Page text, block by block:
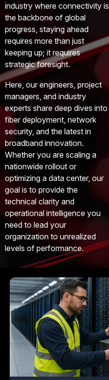
industry where connectivity is
the backbone of global
progress, staying ahead
requires more than just
keeping up; it requires
strategic foresight.
Here, our engineers, project
managers, and industry
experts share deep dives into
fiber deployment, network
security, and the latest in
broadband innovation.
Whether you are scaling a
nationwide rollout or
optimizing a data center, our
goal is to provide the
technical clarity and
operational intelligence you
need to lead your
organization to unrealized
levels of performance.